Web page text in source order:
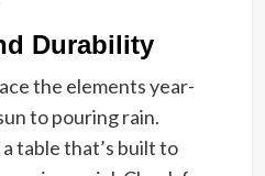
Durability
the elements year-
to pouring rain.
table that’s built to